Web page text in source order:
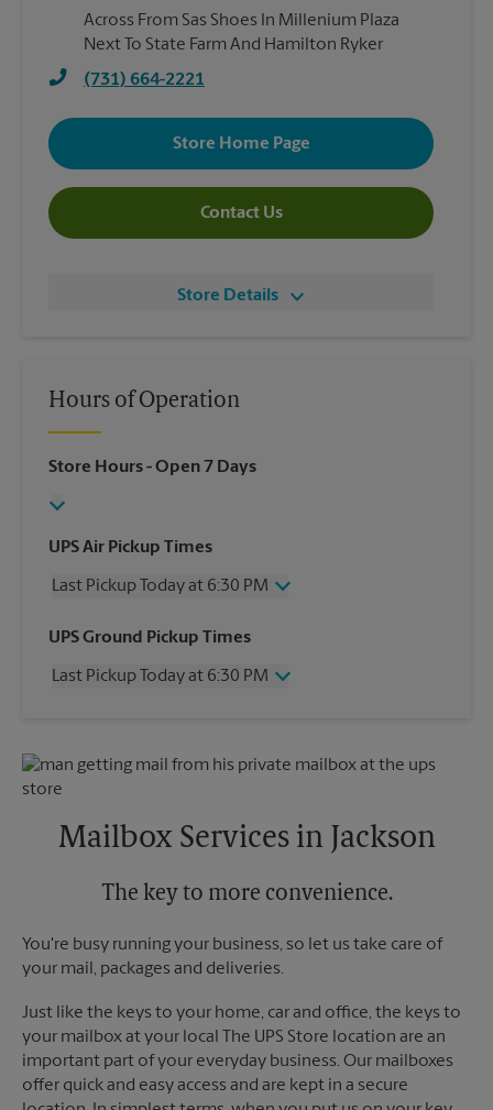
Across From Sas Shoes In Millenium Plaza
Next To State Farm And Hamilton Ryker
(731) 664-2221
Store Home Page
Contact Us
Store Details
Hours of Operation
Store Hours- Open 7 Days
UPS Air Pickup Times
Last Pickup Today at 6:30 PM
Wednesday
6:30 PM
Friday
6:30 PM
Tuesday
UPS Ground Pickup Times
Last Pickup Today at 6:30 PM
Friday
6:30 PM
Saturday
Monday
6:30 PM
Mailbox Services in Jackson
The key to more convenience.
You're busy running your business, so let us take care of
your mail, packages and deliveries.
Just like the keys to your home, car and office, the keys to
your mailbox at your local The UPS Store location are an
important part of your everyday business. Our mailboxes
offer quick and easy access and are kept in a secure